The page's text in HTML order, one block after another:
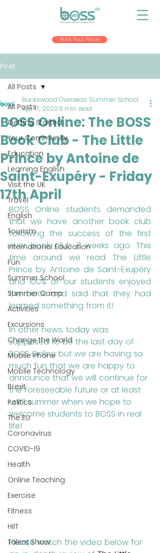
Book Your Place
Post
All Posts
Getting Started
Your Community
Education
Learning English
Visit the UK
Travel
English
Tourism
International Education
Fun
Summer School
Summer Camp
Activities
Excursions
Change the World
Mobile Phone
Mobile Technology
Brexit
Politics
The EU
Coronavirus
COVID-19
Health
Online Teaching
Exercise
Fitness
HIIT
Talent Show
All Posts
BOSS Online: The BOSS
Book Club - The Little
Prince by Antoine de
Saint-Exupéry - Friday
17th April
Buckswood Overseas Summer School
Apr 17, 20203 min read
BOSS Online students demanded
that we have another book club
following the success of the first
ever book club 3 weeks ago. This
time around we read The Little
Prince by Antoine de Saint-Exupéry
and 100% of our students enjoyed
the book and said that they had
learned something from it!
In other news, today was
supposed to be the last day of
BOSS Online but we are having so
much fun that we are happy to
announce that we will continue for
the foreseeable future or at least
until summer when we hope to
welcome students to BOSS in real
life!
Please watch the video below for